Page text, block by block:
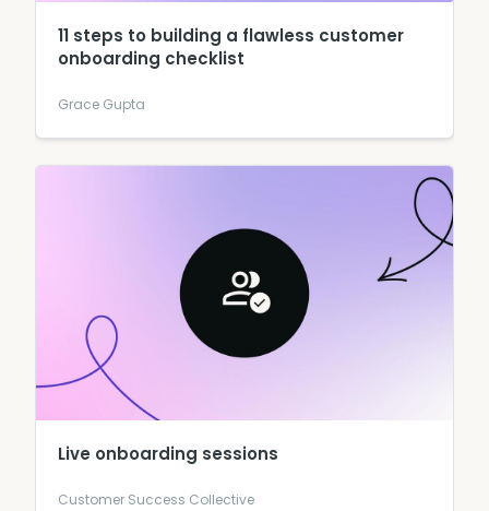
11 steps to building a flawless customer
onboarding checklist
Grace Gupta
Live onboarding sessions
Customer Success Collective